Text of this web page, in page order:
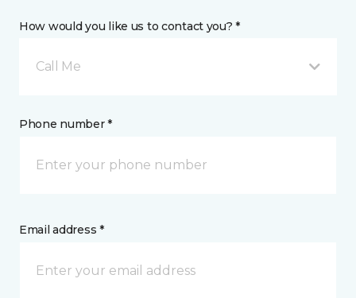
How would you like us to contact you? *
Call Me
Phone number *
Email address *